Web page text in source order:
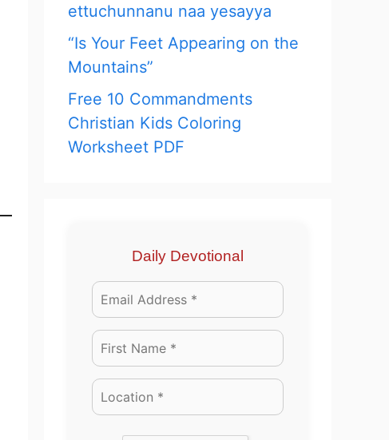
ettuchunnanu naa yesayya
“Is Your Feet Appearing on the
Mountains”
Free 10 Commandments
Christian Kids Coloring
Worksheet PDF
Daily Devotional